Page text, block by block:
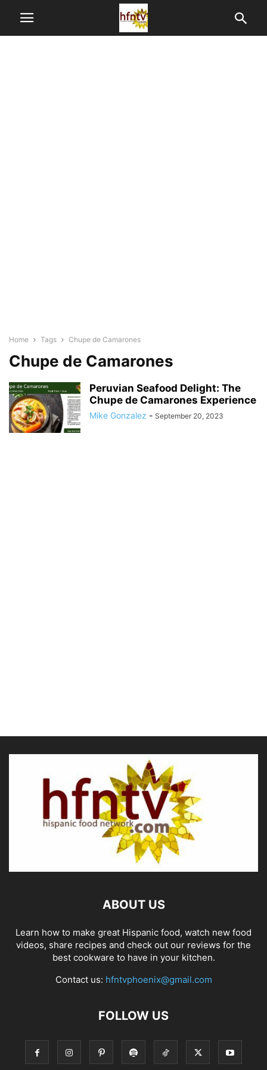
Home Tags Chupe de Camarones
Chupe de Camarones
Peruvian Seafood Delight: The
Chupe de Camarones Experience
Mike Gonzalez - September 20, 2023
ABOUT US
Learn how to make great Hispanic food, watch new food
videos, share recipes and check out our reviews for the
best cookware to have in your kitchen.
Contact us: hfntvphoenix@gmail.com
FOLLOW US